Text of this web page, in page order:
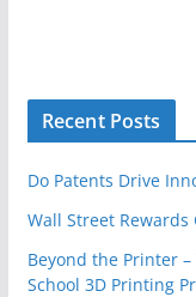
Recent Posts
Do Patents Drive
Wall Street Rewards
Beyond the Printer
School 3D Printing